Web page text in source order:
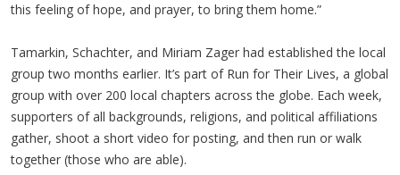
this feeling of hope, and prayer, to bring them home.”
Tamarkin, Schachter, and Miriam Zager had established the local
group two months earlier. It’s part of Run for Their Lives, a global
group with over 200 local chapters across the globe. Each week,
supporters of all backgrounds, religions, and political affiliations
gather, shoot a short video for posting, and then run or walk
together (those who are able).